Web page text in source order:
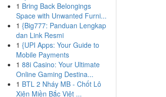
1 Bring Back Belongings
Space with Unwanted Furni...
1 {Big777: Panduan Lengkap
dan Link Resmi
1 {UPI Apps: Your Guide to
Mobile Payments
1 88i Casino: Your Ultimate
Online Gaming Destina...
1 BTL 2 Nháy MB - Chốt Lô
Xiên Miền Bắc Việt ...